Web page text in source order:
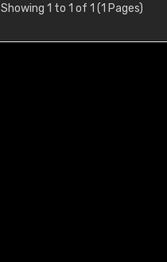
Showing 1 to 1 of 1 (1 Pages)